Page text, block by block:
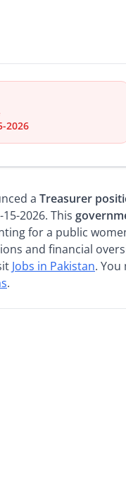
2026
a Treasurer
2026. This
for a public
and financial
Jobs in Pakistan. You
.